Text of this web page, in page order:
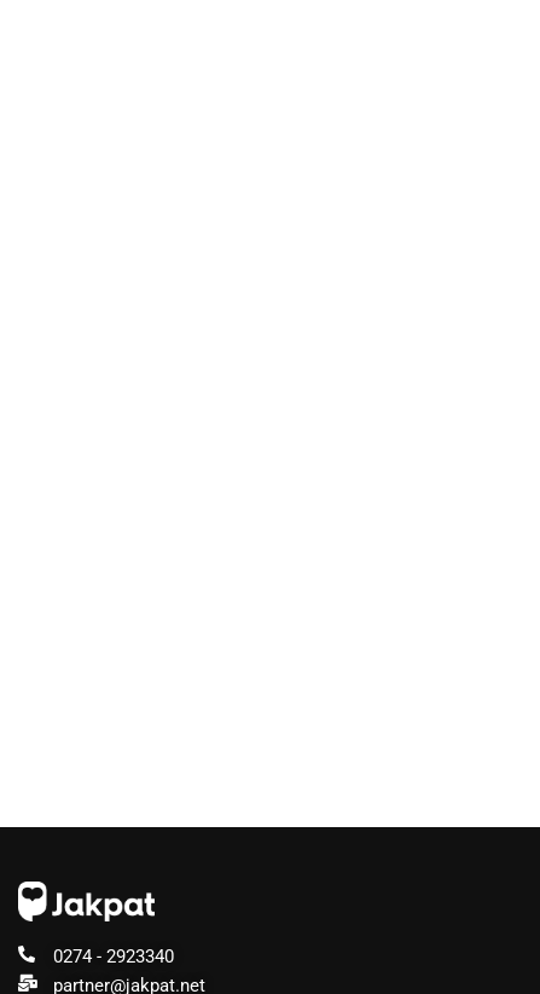
0274 - 2923340
partner@jakpat.net